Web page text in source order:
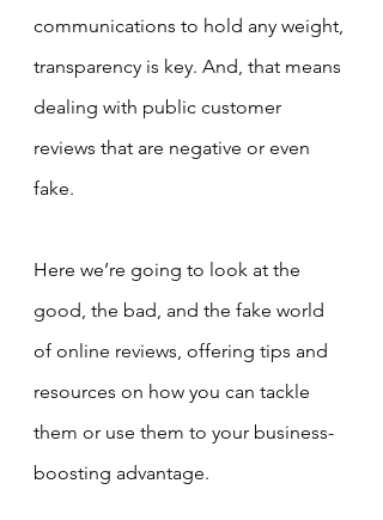
communications to hold any weight,
transparency is key. And, that means
dealing with public customer
reviews that are negative or even
fake.
Here we’re going to look at the
good, the bad, and the fake world
of online reviews, offering tips and
resources on how you can tackle
them or use them to your business-
boosting advantage.